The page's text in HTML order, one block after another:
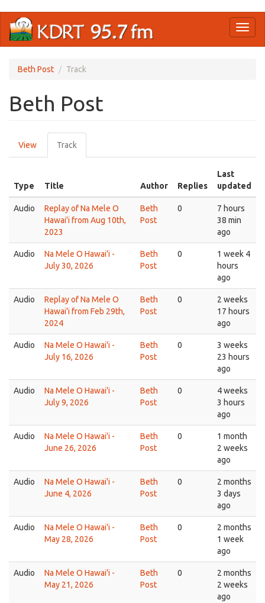
main
Beth Post Track
Beth Post
Primary
tabs
View Track
tab)
Type Title Author Replies
Last
updated
Audio
Replay of Na Mele O
Hawai'i from Aug 10th,
2023
Beth
Post
0
7 hours
38 min
ago
Audio
Na Mele O Hawai'i -
July 30, 2026
Beth
Post
0
1 week 4
hours
ago
Audio
Replay of Na Mele O
Hawai'i from Feb 29th,
2024
Beth
Post
0
2 weeks
17 hours
ago
Audio
Na Mele O Hawai'i -
July 16, 2026
Beth
Post
0
3 weeks
23 hours
ago
Audio
Na Mele O Hawai'i -
July 9, 2026
Beth
Post
0
4 weeks
3 hours
ago
Audio
Na Mele O Hawai'i -
June 26, 2026
Beth
Post
0
1 month
2 weeks
ago
Audio
Na Mele O Hawai'i -
June 4, 2026
Beth
Post
0
2 months
3 days
ago
Audio
Na Mele O Hawai'i -
May 28, 2026
Beth
Post
0
2 months
1 week
ago
Audio
Na Mele O Hawai'i -
May 21, 2026
Beth
Post
0
2 months
2 weeks
ago